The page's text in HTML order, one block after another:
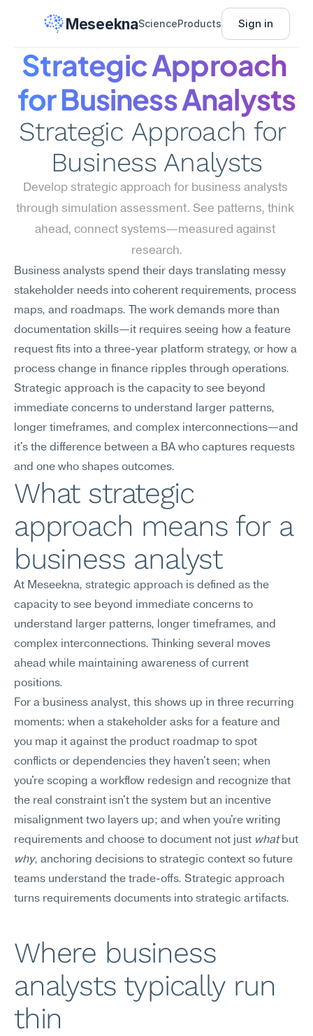
MeseeknaScienceProducts Sign in
Strategic Approach
for Business Analysts
Strategic Approach for
Business Analysts
Develop strategic approach for business analysts
through simulation assessment. See patterns, think
ahead, connect systems—measured against
research.
Business analysts spend their days translating messy
stakeholder needs into coherent requirements, process
maps, and roadmaps. The work demands more than
documentation skills—it requires seeing how a feature
request fits into a three-year platform strategy, or how a
process change in finance ripples through operations.
Strategic approach is the capacity to see beyond
immediate concerns to understand larger patterns,
longer timeframes, and complex interconnections—and
it's the difference between a BA who captures requests
and one who shapes outcomes.
What strategic
approach means for a
business analyst
At Meseekna, strategic approach is defined as the
capacity to see beyond immediate concerns to
understand larger patterns, longer timeframes, and
complex interconnections. Thinking several moves
ahead while maintaining awareness of current
positions.
For a business analyst, this shows up in three recurring
moments: when a stakeholder asks for a feature and
you map it against the product roadmap to spot
conflicts or dependencies they haven't seen; when
you're scoping a workflow redesign and recognize that
the real constraint isn't the system but an incentive
misalignment two layers up; and when you're writing
requirements and choose to document not just what
why, anchoring decisions to strategic context so future
teams understand the trade-offs. Strategic approach
turns requirements documents into strategic artifacts.
Where business
analysts typically run
thin